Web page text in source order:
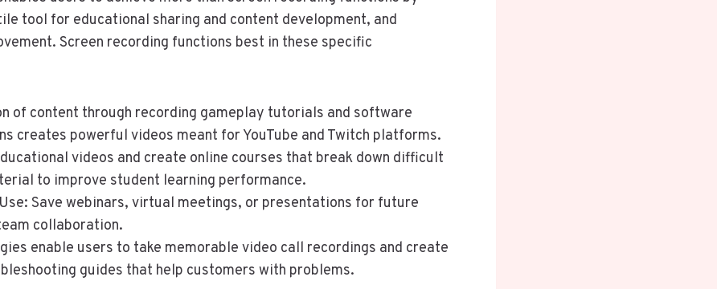
tool for educational sharing and content development, and
Screen recording functions best in these specific
of content through recording gameplay tutorials and software
creates powerful videos meant for YouTube and Twitch platforms.
videos and create online courses that break down difficult
to improve student learning performance.
Save webinars, virtual meetings, or presentations for future
collaboration.
enable users to take memorable video call recordings and create
guides that help customers with problems.